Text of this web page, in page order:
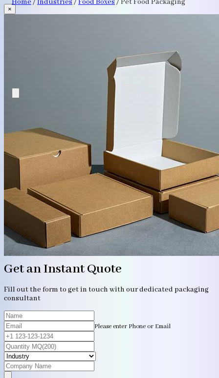
×
Get an Instant Quote
Fill out the form to get in touch with our dedicated packaging
consultant
Please enter Phone or Email
Home / Industries / Food Boxes / Pet Food Packaging